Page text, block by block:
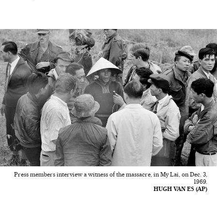
Press members interview a witness of the massacre, in My Lai, on Dec. 3,
1969.
HUGH VAN ES (AP)